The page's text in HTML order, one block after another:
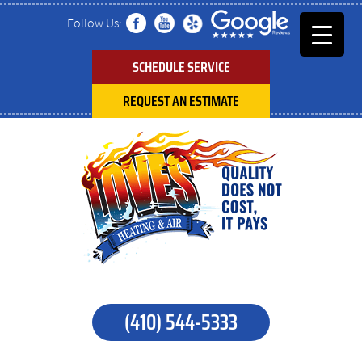
Follow Us:
SCHEDULE SERVICE
REQUEST AN ESTIMATE
(410) 544-5333